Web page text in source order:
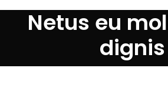
Netus eu
dignis